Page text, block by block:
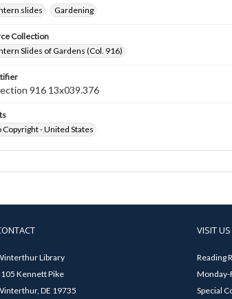
slides
Gardening
Collection
Slides of Gardens (Col. 916)
916 13x039.376
Copyright - United States
Library
Kennett Pike
DE 19735
VISIT US
Reading
Monday-
Special